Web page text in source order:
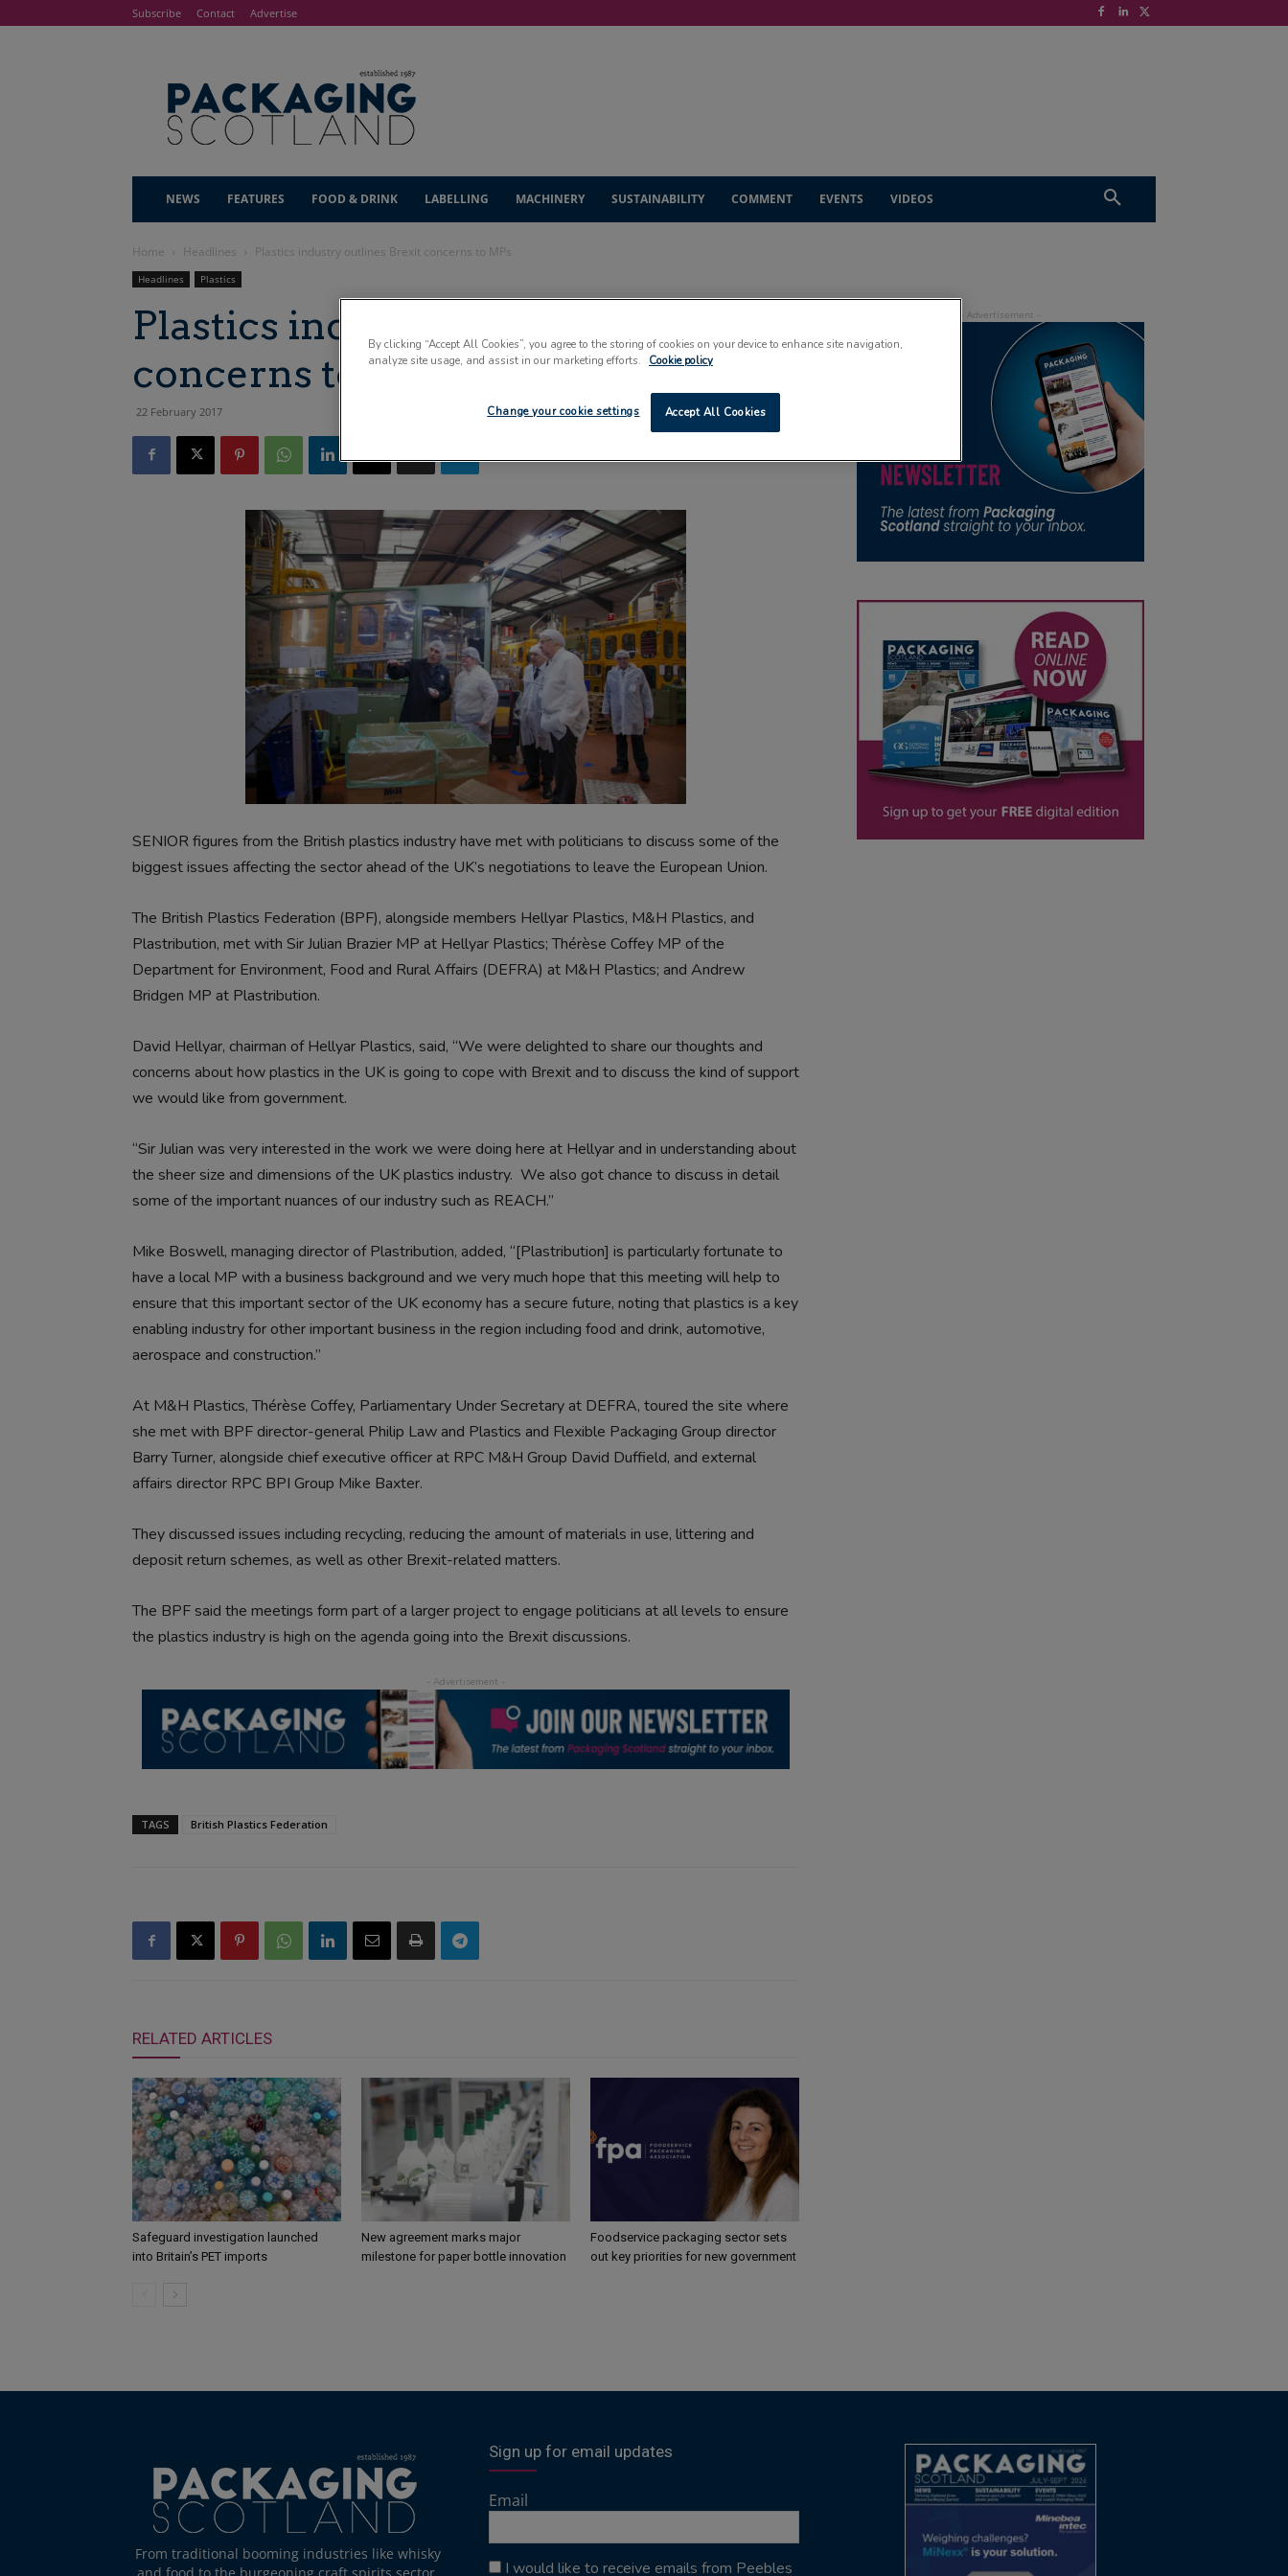
Subscribe Contact Advertise
NEWS FEATURES FOOD & DRINK LABELLING MACHINERY SUSTAINABILITY COMMENT EVENTS VIDEOS
Home Headlines Plastics industry outlines Brexit concerns to MPs
Headlines Plastics
Plastics industry outlines Brexit
concerns to MPs
22 February 2017
SENIOR figures from the British plastics industry have met with politicians to discuss some of the
biggest issues affecting the sector ahead of the UK’s negotiations to leave the European Union.
The British Plastics Federation (BPF), alongside members Hellyar Plastics, M&H Plastics, and
Plastribution, met with Sir Julian Brazier MP at Hellyar Plastics; Thérèse Coffey MP of the
Department for Environment, Food and Rural Affairs (DEFRA) at M&H Plastics; and Andrew
Bridgen MP at Plastribution.
David Hellyar, chairman of Hellyar Plastics, said, “We were delighted to share our thoughts and
concerns about how plastics in the UK is going to cope with Brexit and to discuss the kind of support
we would like from government.
“Sir Julian was very interested in the work we were doing here at Hellyar and in understanding about
the sheer size and dimensions of the UK plastics industry. We also got chance to discuss in detail
some of the important nuances of our industry such as REACH.”
Mike Boswell, managing director of Plastribution, added, “[Plastribution] is particularly fortunate to
have a local MP with a business background and we very much hope that this meeting will help to
ensure that this important sector of the UK economy has a secure future, noting that plastics is a key
enabling industry for other important business in the region including food and drink, automotive,
aerospace and construction.”
At M&H Plastics, Thérèse Coffey, Parliamentary Under Secretary at DEFRA, toured the site where
she met with BPF director-general Philip Law and Plastics and Flexible Packaging Group director
Barry Turner, alongside chief executive officer at RPC M&H Group David Duffield, and external
affairs director RPC BPI Group Mike Baxter.
They discussed issues including recycling, reducing the amount of materials in use, littering and
deposit return schemes, as well as other Brexit-related matters.
The BPF said the meetings form part of a larger project to engage politicians at all levels to ensure
the plastics industry is high on the agenda going into the Brexit discussions.
TAGS British Plastics Federation
RELATED ARTICLES
Safeguard investigation launched
into Britain’s PET imports
New agreement marks major
milestone for paper bottle innovation
Foodservice packaging sector sets
out key priorities for new government
From traditional booming industries like whisky
Sign up for email updates
Email
I would like to receive emails from Peebles
By clicking “Accept All Cookies”, you agree to the storing of cookies on your device to enhance site navigation,
analyze site usage, and assist in our marketing efforts.
Cookie policy
Accept All Cookies
Change your cookie settings